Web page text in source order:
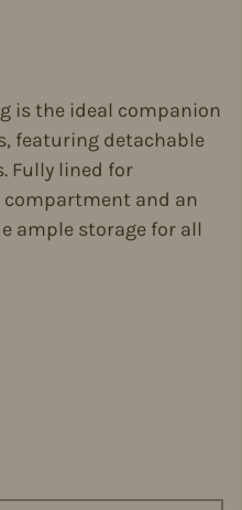
is the ideal companion
featuring detachable
Fully lined for
compartment and an
ample storage for all